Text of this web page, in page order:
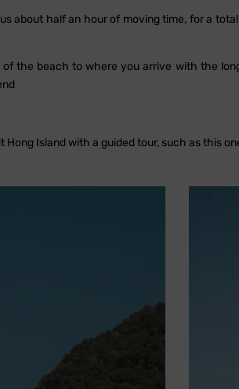
about half an hour of moving time, for a
the beach to where you arrive with the
Hong Island with a guided tour, such as this